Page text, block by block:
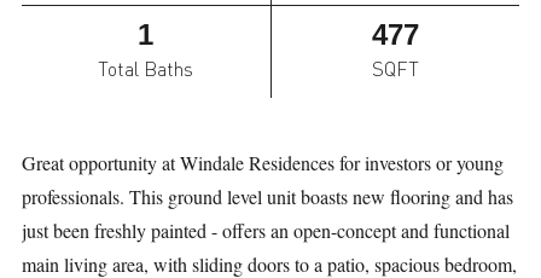
1
Total Baths
477
SQFT
Great opportunity at Windale Residences for investors or young
professionals. This ground level unit boasts new flooring and has
just been freshly painted - offers an open-concept and functional
main living area, with sliding doors to a patio, spacious bedroom,